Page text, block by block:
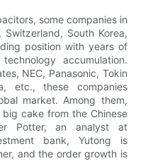
some companies in
South Korea,
position with years of
accumulation.
NEC, Panasonic, Tokin
etc., these companies
market. Among them,
cake from the Chinese
Potter, an analyst at
bank, Yutong is
and the order growth is